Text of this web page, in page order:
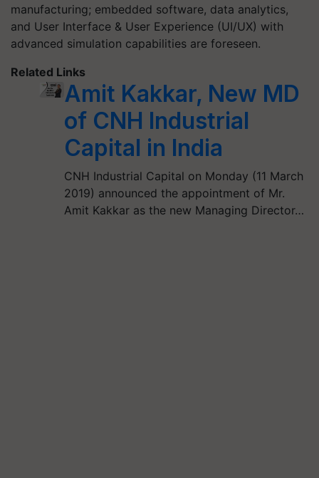
manufacturing; embedded software, data analytics,
and User Interface & User Experience (UI/UX) with
advanced simulation capabilities are foreseen.
Related Links
Amit Kakkar, New MD
of CNH Industrial
Capital in India
CNH Industrial Capital on Monday (11 March
2019) announced the appointment of Mr.
Amit Kakkar as the new Managing Director…